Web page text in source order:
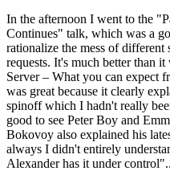
In the afternoon I went to the
Continues" talk, which was a
rationalize the mess of different
requests. It's much better than
Server – What you can expect
was great because it clearly
spinoff which I hadn't really
good to see Peter Boy and
Bokovoy also explained his
always I didn't entirely
Alexander has it under